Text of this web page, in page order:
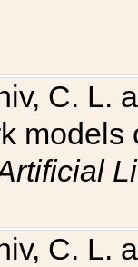
C. L.
C. L.